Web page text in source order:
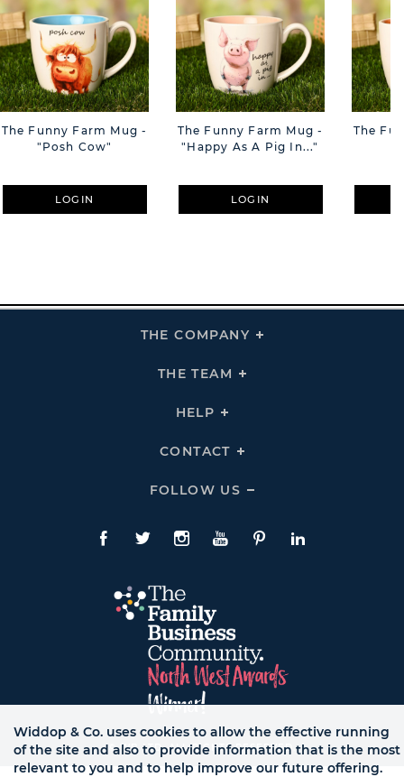
The Funny Farm Mug -
"Posh Cow"
LOGIN
The Funny Farm Mug -
"Happy As A Pig In..."
LOGIN
The
THE COMPANY
Click
THE TEAM
Click
HELP
Click
Links
CONTACT
Click
Links
FOLLOW US
Click
Us
Links
Facebook
TwitteInstagram
YouTubePinterestLinkedIn
© WB LTD, ALL RIGHTS RESERVED.
Widdop & Co. uses cookies to allow the effective running
of the site and also to provide information that is the most
relevant to you and to help improve our future offering.